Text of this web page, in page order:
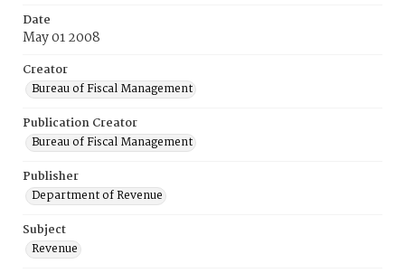
Date
May 01 2008
Creator
Bureau of Fiscal Management
Publication Creator
Bureau of Fiscal Management
Publisher
Department of Revenue
Subject
Revenue